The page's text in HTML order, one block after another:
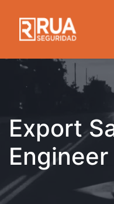
Export
Export
Engineer